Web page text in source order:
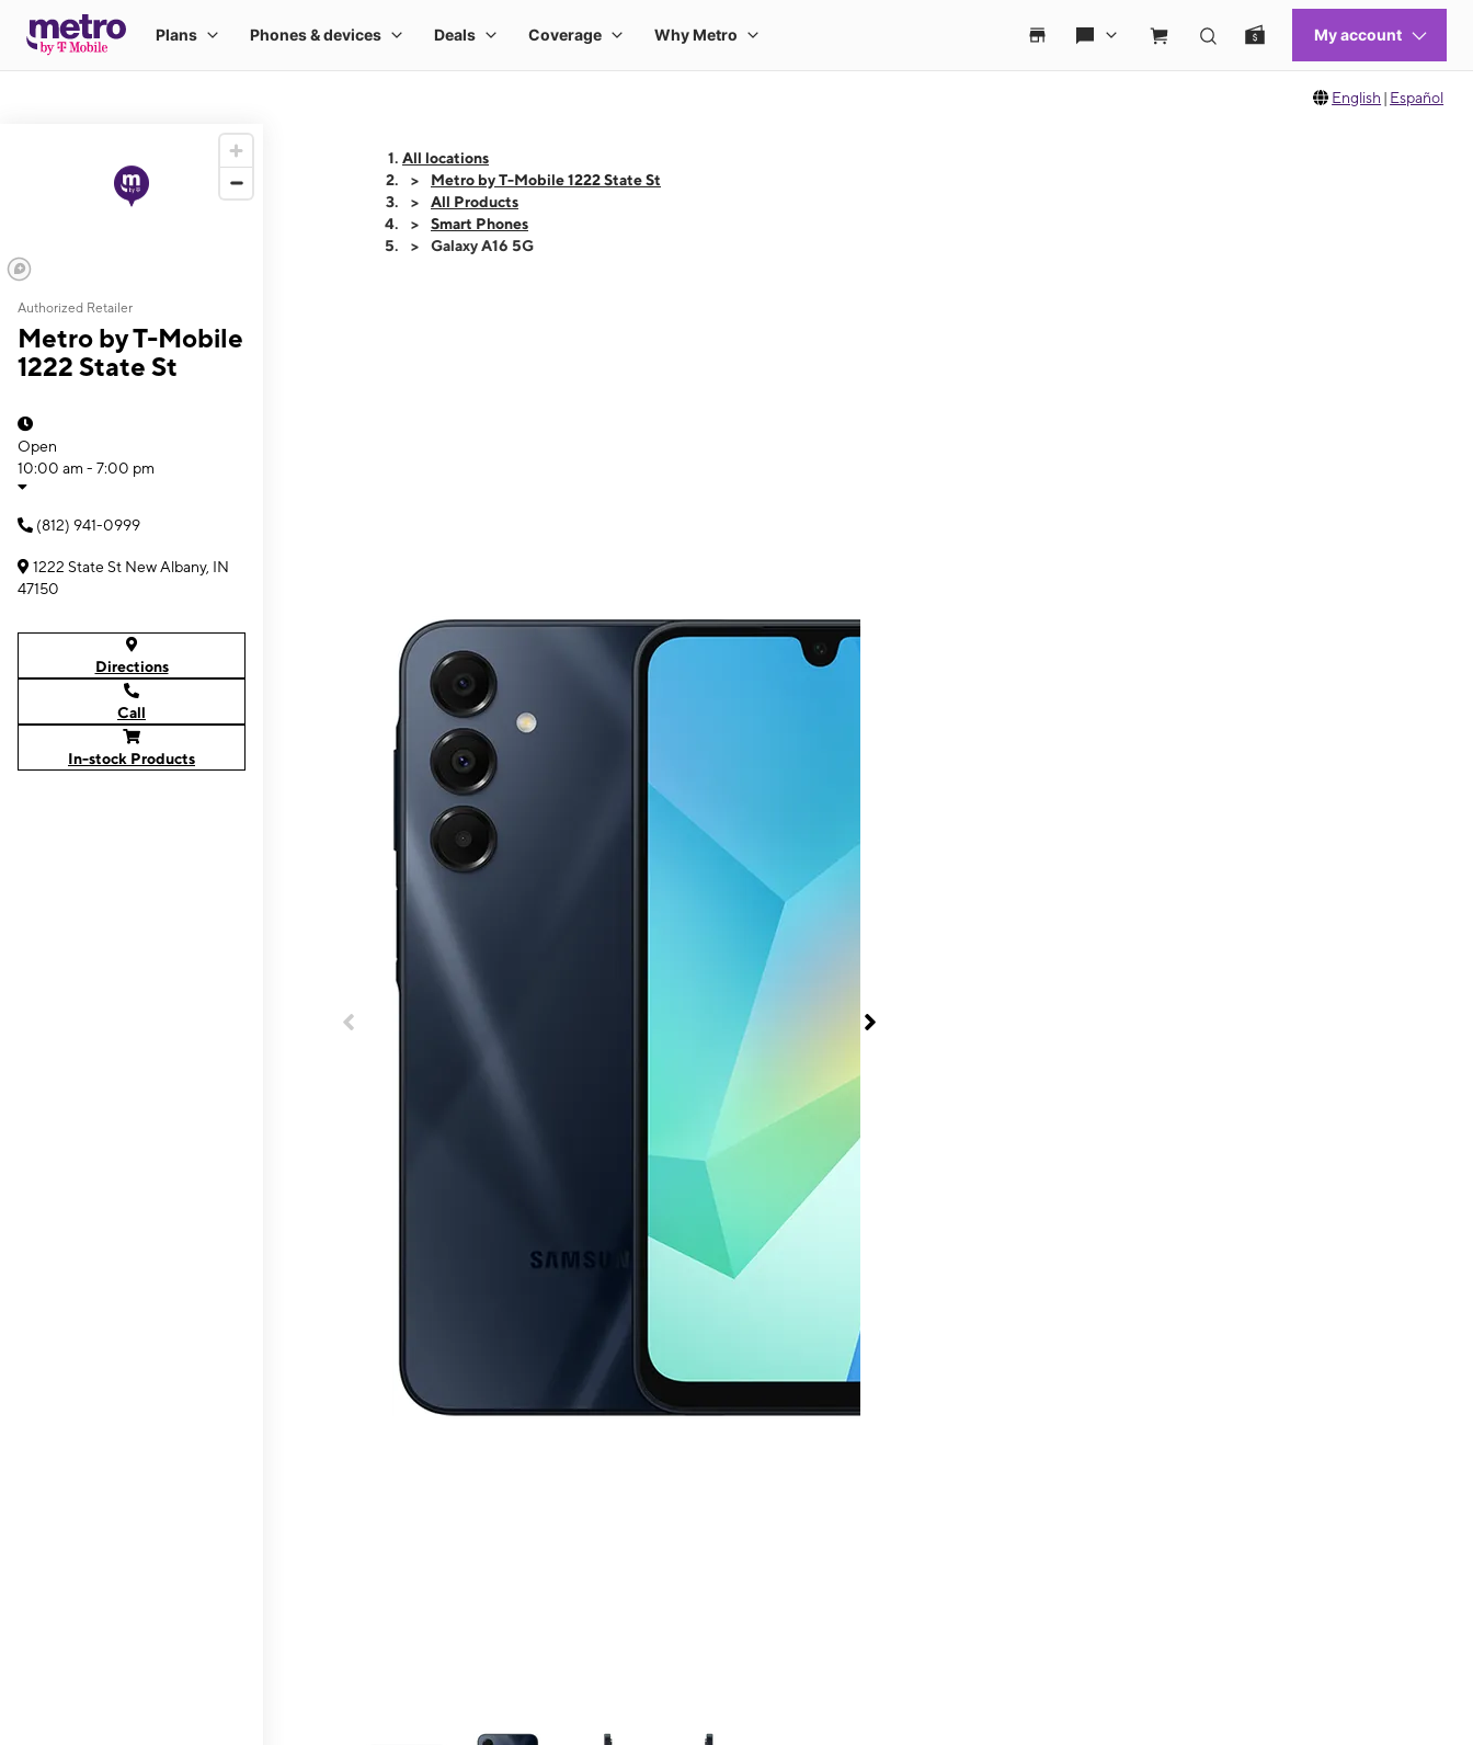
English | Español
Authorized Retailer
Metro by T-Mobile
1222 State St
Open
10:00 am - 7:00 pm
(812) 941-0999
1222 State St New Albany, IN
47150
Directions
Call
In-stock Products
All locations
Metro by T-Mobile 1222 State St
All Products
Smart Phones
Galaxy A16 5G
This carousel contains a column of small thumbnails. Selecting a thumbnail will change the main image in the carousel that follows. Use the Previous and Next